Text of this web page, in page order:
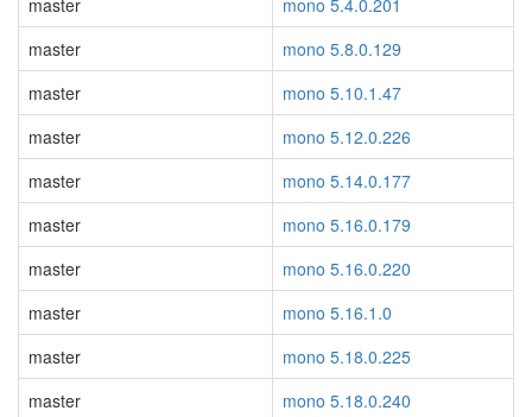
master
mono 5.4.0.201
master
mono 5.8.0.129
master
mono 5.10.1.47
master
mono 5.12.0.226
master
mono 5.14.0.177
master
mono 5.16.0.179
master
mono 5.16.0.220
master
mono 5.16.1.0
master
mono 5.18.0.225
master
mono 5.18.0.240